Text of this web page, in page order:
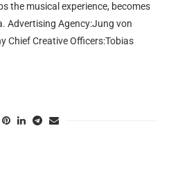
the musical experience, becomes
Advertising Agency:Jung von
Chief Creative Officers:Tobias